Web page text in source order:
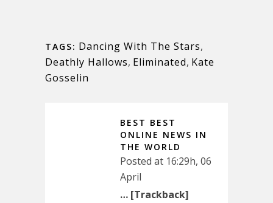
TAGS: Dancing With The Stars,
Deathly Hallows, Eliminated, Kate
Gosselin
BEST BEST
ONLINE NEWS IN
THE WORLD
Posted at 16:29h, 06
April
… [Trackback]